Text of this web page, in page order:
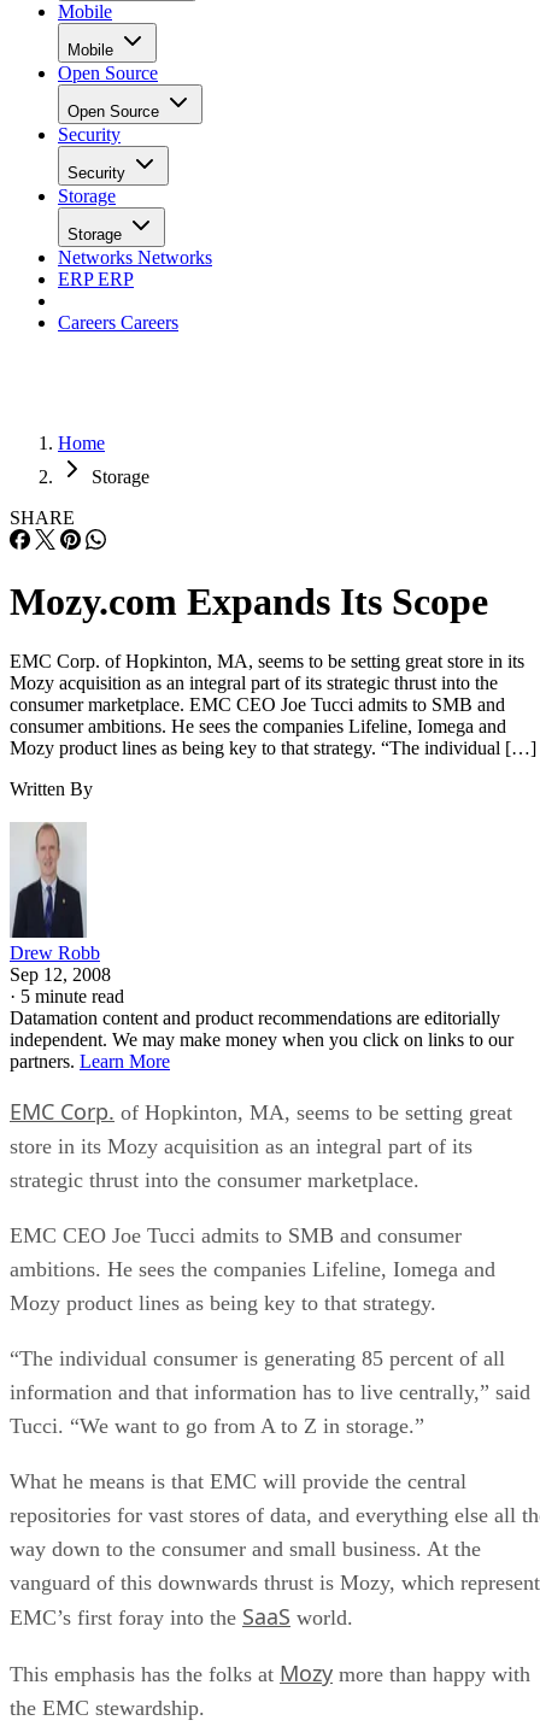
Mobile
Mobile
Open Source
Open Source
Security
Security
Storage
Storage
Networks Networks
ERPERP
Careers Careers
Home
Storage
SHARE
Mozy.com Expands Its Scope
EMC Corp. of Hopkinton, MA, seems to be setting great store in its
Mozy acquisition as an integral part of its strategic thrust into the
consumer marketplace. EMC CEO Joe Tucci admits to SMB and
consumer ambitions. He sees the companies Lifeline, Iomega and
Mozy product lines as being key to that strategy. “The individual […]
Written By
Drew Robb
Sep 12, 2008
· 5 minute read
Datamation content and product recommendations are editorially
independent. We may make money when you click on links to our
partners. Learn More
EMC Corp. of Hopkinton, MA, seems to be setting great
store in its Mozy acquisition as an integral part of its
strategic thrust into the consumer marketplace.
EMC CEO Joe Tucci admits to SMB and consumer
ambitions. He sees the companies Lifeline, Iomega and
Mozy product lines as being key to that strategy.
“The individual consumer is generating 85 percent of all
information and that information has to live centrally,” said
Tucci. “We want to go from A to Z in storage.”
What he means is that EMC will provide the central
repositories for vast stores of data, and everything else all
way down to the consumer and small business. At the
vanguard of this downwards thrust is Mozy, which
EMC’s first foray into the SaaS world.
This emphasis has the folks at Mozy more than happy with
the EMC stewardship.